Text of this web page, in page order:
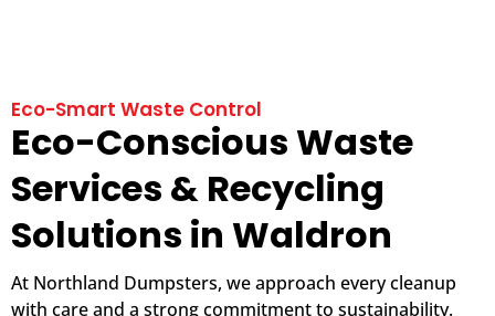
Eco-Smart Waste Control
Eco-Conscious Waste
Services & Recycling
Solutions in Waldron
At Northland Dumpsters, we approach every cleanup
with care and a strong commitment to sustainability.